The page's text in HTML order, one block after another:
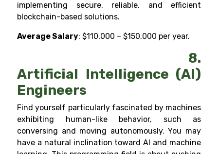
implementing secure, reliable, and efficient
blockchain-based solutions.
Average Salary: $110,000 – $150,000 per year.
8.
Artificial Intelligence (AI)
Engineers
Find yourself particularly fascinated by machines
exhibiting human-like behavior, such as
conversing and moving autonomously. You may
have a natural inclination towardAI and machine